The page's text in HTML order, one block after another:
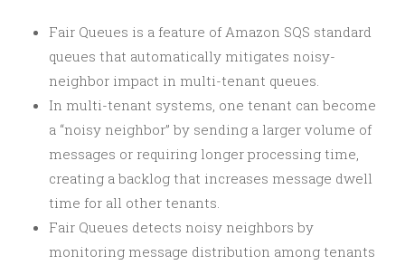
Fair Queues is a feature of Amazon SQS standard
queues that automatically mitigates noisy-
neighbor impact in multi-tenant queues.
In multi-tenant systems, one tenant can become
a “noisy neighbor” by sending a larger volume of
messages or requiring longer processing time,
creating a backlog that increases message dwell
time for all other tenants.
Fair Queues detects noisy neighbors by
monitoring message distribution among tenants